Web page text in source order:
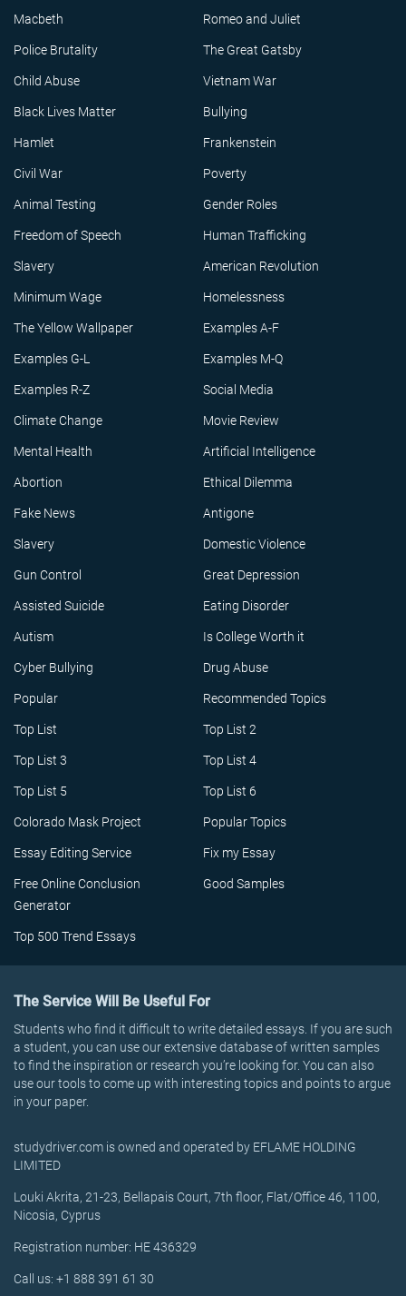
Macbeth Romeo and Juliet
Police Brutality The Great Gatsby
Child Abuse Vietnam War
Black Lives Matter Bullying
Hamlet Frankenstein
Civil War Poverty
Animal Testing Gender Roles
Freedom of Speech Human Trafficking
Slavery American Revolution
Minimum Wage Homelessness
The Yellow Wallpaper Examples A-F
Examples G-L Examples M-Q
Examples R-Z Social Media
Climate Change Movie Review
Mental Health Artificial Intelligence
Abortion Ethical Dilemma
Fake News Antigone
Slavery Domestic Violence
Gun Control Great Depression
Assisted Suicide Eating Disorder
Autism Is College Worth it
Cyber Bullying Drug Abuse
Popular Recommended Topics
Top List Top List 2
Top List 3 Top List 4
Top List 5 Top List 6
Colorado Mask Project Popular Topics
Essay Editing Service Fix my Essay
Free Online Conclusion
Generator
Good Samples
Top 500 Trend Essays
The Service Will Be Useful For
Students who find it difficult to write detailed essays. If you are such
a student, you can use our extensive database of written samples
to find the inspiration or research you’re looking for. You can also
use our tools to come up with interesting topics and points to argue
in your paper.
studydriver.com is owned and operated by EFLAME HOLDING
LIMITED
Louki Akrita, 21-23, Bellapais Court, 7th floor, Flat/Office 46, 1100,
Nicosia, Cyprus
Registration number: HE 436329
Call us: +1 888 391 61 30